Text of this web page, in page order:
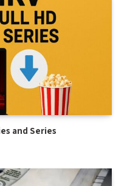
and Series